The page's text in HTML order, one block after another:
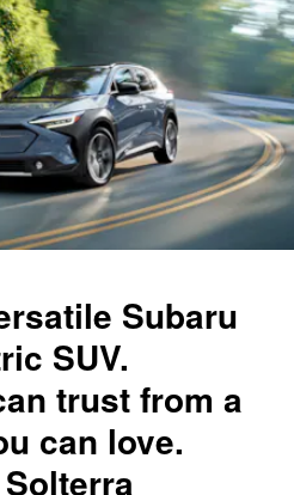
Subaru
SUV.
trust from a
can love.